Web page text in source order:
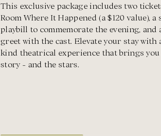
This exclusive package includes two
Room Where It Happened (a $120 value), a
playbill to commemorate the evening, and
greet with the cast. Elevate your stay with
kind theatrical experience that brings
story - and the stars.